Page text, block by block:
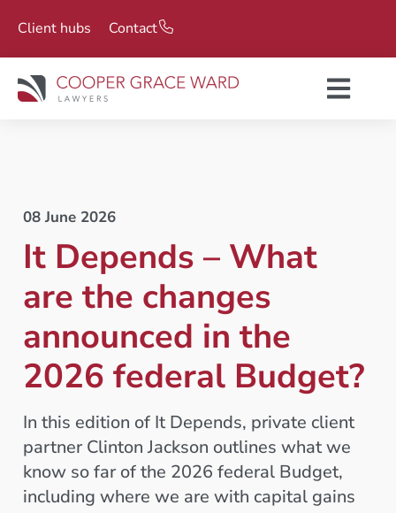
Client hubs Contact
08 June 2026
It Depends – What
are the changes
announced in the
2026 federal Budget?
In this edition of It Depends, private client
partner Clinton Jackson outlines what we
know so far of the 2026 federal Budget,
including where we are with capital gains